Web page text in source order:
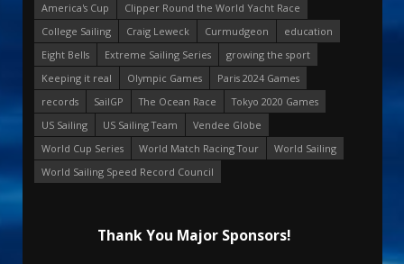
America's Cup
Clipper Round the World Yacht Race
College Sailing
Craig Leweck Curmudgeon
education
Eight Bells
Extreme Sailing Series
growing the sport
Keeping it real
Olympic Games
Paris 2024 Games
records
SailGP The Ocean Race
Tokyo 2020 Games
US Sailing
US Sailing Team
Vendee Globe
World Cup Series
World Match Racing Tour
World Sailing
World Sailing Speed Record Council
Thank You Major Sponsors!